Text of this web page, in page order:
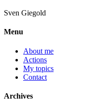
Sven Giegold
Menu
About me
Actions
My topics
Contact
Archives